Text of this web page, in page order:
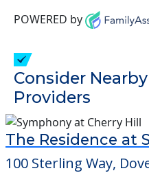
POWERED by
Consider
Providers
The Residence at
100 Sterling Way,